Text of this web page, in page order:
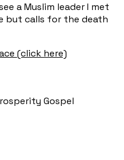
a Muslim leader I met
but calls for the death
(click here)
Gospel